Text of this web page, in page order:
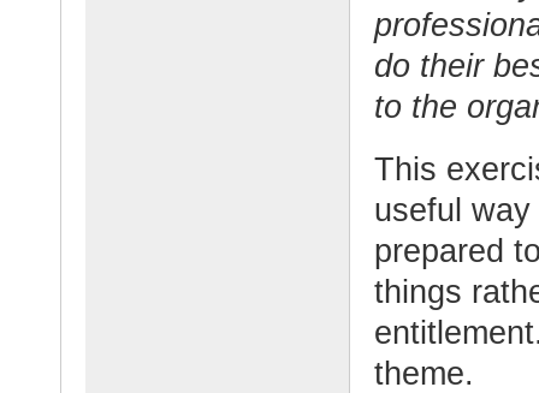
do their
to the
This
useful
prepared
things
theme.